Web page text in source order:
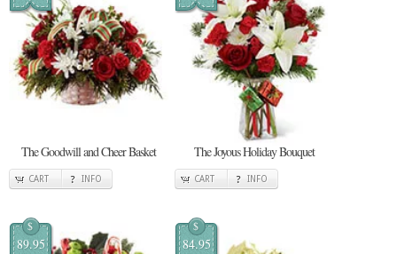
The Goodwill and Cheer Basket
CART INFO
The Joyous Holiday Bouquet
CART INFO
$
89.95
$
84.95